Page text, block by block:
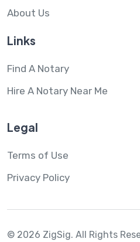
About Us
Links
Find A Notary
Hire A Notary Near Me
Legal
Terms of Use
Privacy Policy
© 2026 ZigSig. All Rights